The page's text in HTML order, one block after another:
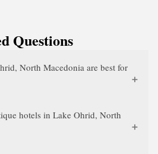
Questions
North Macedonia are best for
hotels in Lake Ohrid, North